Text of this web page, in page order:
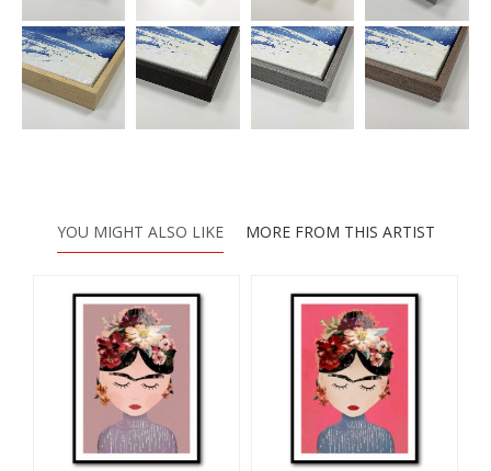
YOU MIGHT ALSO LIKE MORE FROM THIS ARTIST